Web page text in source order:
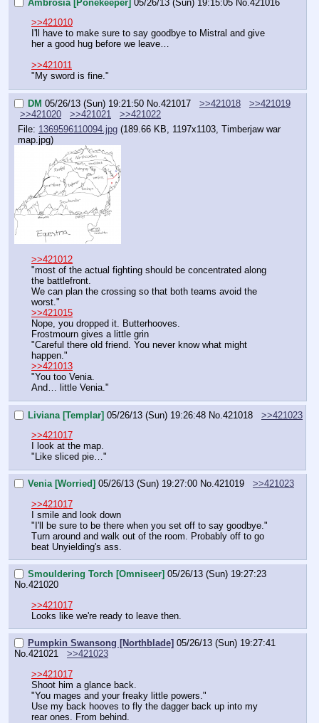
Ambrosia [Ponekeeper] 05/26/13 (Sun) 19:15:05 No. 421016
>>421010
I'll have to make sure to say goodbye to Mistral and give
her a good hug before we leave…
>>421011
"My sword is fine."
DM 05/26/13 (Sun) 19:21:50 No. 421017 >>421018
>>421019
>>421020
>>421021
>>421022
File: 1369596110094.jpg (189.66 KB, 1197x1103, Timberjaw war
map.jpg)
>>421012
"most of the actual fighting should be concentrated along
the battlefront.
We can plan the crossing so that both teams avoid the
worst."
>>421015
Nope, you dropped it. Butterhooves.
Frostmourn gives a little grin
"Careful there old friend. You never know what might
happen."
>>421013
"You too Venia.
And… little Venia."
Liviana [Templar] 05/26/13 (Sun) 19:26:48 No. 421018
>>421023
>>421017
I look at the map.
"Like sliced pie…"
Venia [Worried] 05/26/13 (Sun) 19:27:00 No.421019
>>421023
>>421017
I smile and look down
"I'll be sure to be there when you set off to say goodbye."
Turn around and walk out of the room. Probably off to go
beat Unyielding's ass.
Smouldering Torch [Omniseer] 05/26/13 (Sun) 19:27:23
No.421020
>>421017
Looks like we're ready to leave then.
Pumpkin Swansong [Northblade] 05/26/13 (Sun) 19:27:41
No.421021
>>421023
>>421017
Shoot him a glance back.
"You mages and your freaky little powers."
Use my back hooves to fly the dagger back up into my
rear ones. From behind.